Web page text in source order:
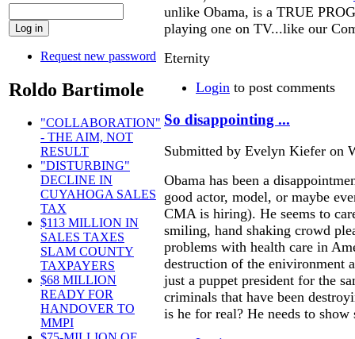
Request new password
Roldo Bartimole
"COLLABORATION"
- THE AIM, NOT
RESULT
"DISTURBING"
DECLINE IN
CUYAHOGA SALES
TAX
$113 MILLION IN
SALES TAXES
SLAM COUNTY
TAXPAYERS
$68 MILLION
READY FOR
HANDOVER TO
MMPI
unlike Obama, is a TRUE
playing one on TV...like our
Eternity
Login to post comments
So disappointing ...
Submitted by Evelyn Kiefer on
Obama has been a
good actor, model, or maybe
CMA is hiring). He seems to
smiling, hand shaking crowd
problems with health care in
destruction of the enivironment
just a puppet president for the
criminals that have been
is he for real? He needs to